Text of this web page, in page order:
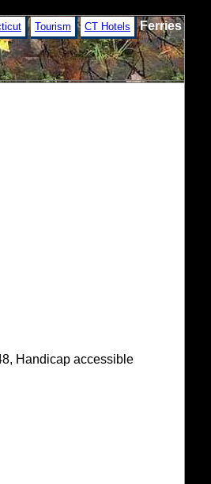
Tourism CT Hotels Ferries
Handicap accessible